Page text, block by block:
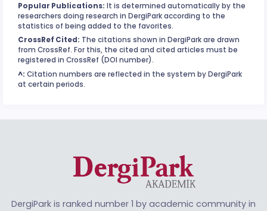
Popular Publications: It is determined automatically by the
researchers doing research in DergiPark according to the
statistics of being added to the favorites.
CrossRef Cited: The citations shown in DergiPark are drawn
from CrossRef. For this, the cited and cited articles must be
registered in CrossRef (DOI number).
^: Citation numbers are reflected in the system by DergiPark
at certain periods.
DergiPark is ranked number 1 by academic community in